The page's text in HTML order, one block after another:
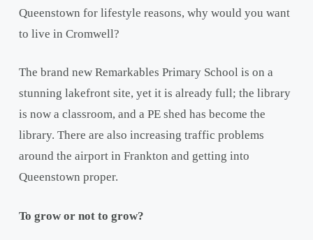
Queenstown for lifestyle reasons, why would you want
to live in Cromwell?
The brand new Remarkables Primary School is on a
stunning lakefront site, yet it is already full; the library
is now a classroom, and a PE shed has become the
library. There are also increasing traffic problems
around the airport in Frankton and getting into
Queenstown proper.
To grow or not to grow?